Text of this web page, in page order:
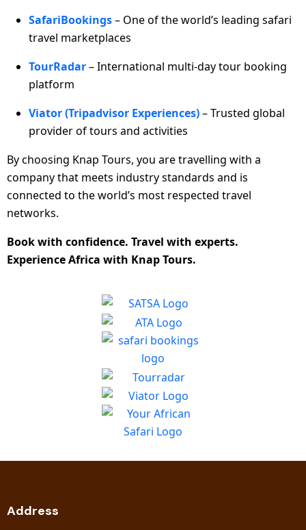
SafariBookings– One of the world’s leading safari
travel marketplaces
TourRadar– International multi-day tour booking
platform
Viator (Tripadvisor Experiences)– Trusted global
provider of tours and activities
By choosing Knap Tours, you are travelling with a
company that meets industry standards and is
connected to the world’s most respected travel
networks.
Book with confidence. Travel with experts.
Experience Africa with Knap Tours.
Address